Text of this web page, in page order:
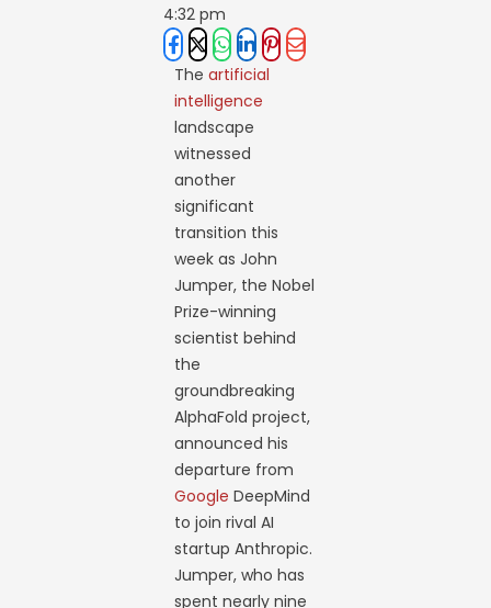
4:32 pm
Theartificial
intelligence
landscape
witnessed
another
significant
transition this
week as John
Jumper, the Nobel
Prize-winning
scientist behind
the
groundbreaking
AlphaFold project,
announced his
departure from
GoogleDeepMind
to join rival AI
startup Anthropic.
Jumper, who has
spent nearly nine